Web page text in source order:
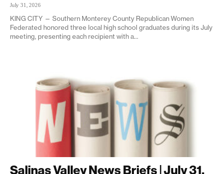
July 31, 2026
KING CITY — Southern Monterey County Republican Women
Federated honored three local high school graduates during its July
meeting, presenting each recipient with a...
Salinas Valley News Briefs | July 31,